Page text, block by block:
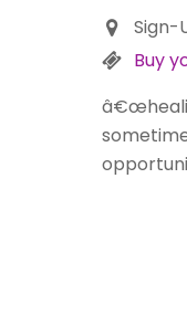
Sign-
Buy